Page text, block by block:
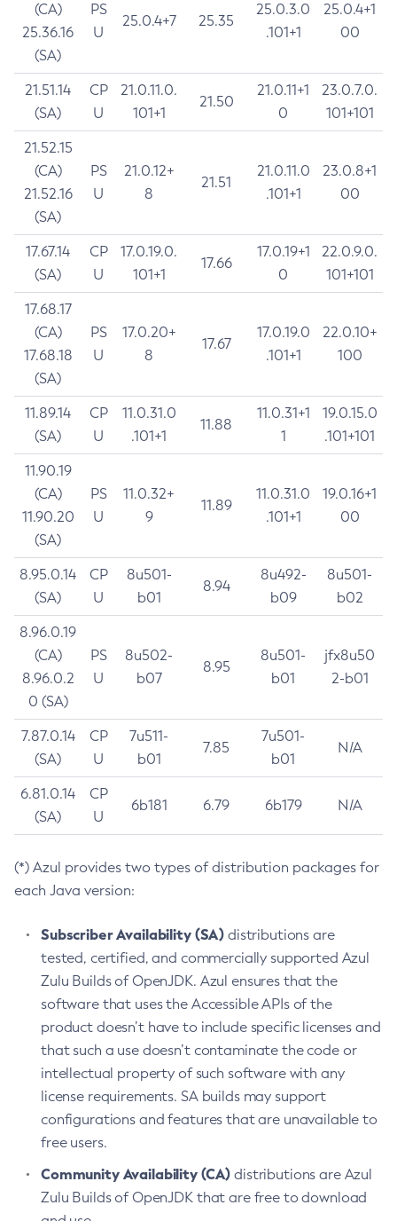
(CA)
25.36.16
(SA)
PS
U
25.0.4+7 25.35
25.0.3.0
.101+1
25.0.4+1
00
21.51.14
(SA)
CP
U
21.0.11.0.
101+1
21.50
21.0.11+1
0
23.0.7.0.
101+101
21.52.15
(CA)
21.52.16
(SA)
PS
U
21.0.12+
8
21.51
21.0.11.0
.101+1
23.0.8+1
00
17.67.14
(SA)
CP
U
17.0.19.0.
101+1
17.66
17.0.19+1
0
22.0.9.0.
101+101
17.68.17
(CA)
17.68.18
(SA)
PS
U
17.0.20+
8
17.67
17.0.19.0
.101+1
22.0.10+
100
11.89.14
(SA)
CP
U
11.0.31.0
.101+1
11.88
11.0.31+1
1
19.0.15.0
.101+101
11.90.19
(CA)
11.90.20
(SA)
PS
U
11.0.32+
9
11.89
11.0.31.0
.101+1
19.0.16+1
00
8.95.0.14
(SA)
CP
U
8u501-
b01
8.94
8u492-
b09
8u501-
b02
8.96.0.19
(CA)
8.96.0.2
0 (SA)
PS
U
8u502-
b07
8.95
8u501-
b01
jfx8u50
2-b01
7.87.0.14
(SA)
CP
U
7u511-
b01
7.85
7u501-
b01
N/A
6.81.0.14
(SA)
CP
U
6b181 6.79 6b179 N/A
(*) Azul provides two types of distribution packages for
each Java version:
Subscriber Availability (SA) distributions are
tested, certified, and commercially supported Azul
Zulu Builds of OpenJDK. Azul ensures that the
software that uses the Accessible APIs of the
product doesn’t have to include specific licenses and
that such a use doesn’t contaminate the code or
intellectual property of such software with any
license requirements. SA builds may support
configurations and features that are unavailable to
free users.
Community Availability (CA) distributions are Azul
Zulu Builds of OpenJDK that are free to download